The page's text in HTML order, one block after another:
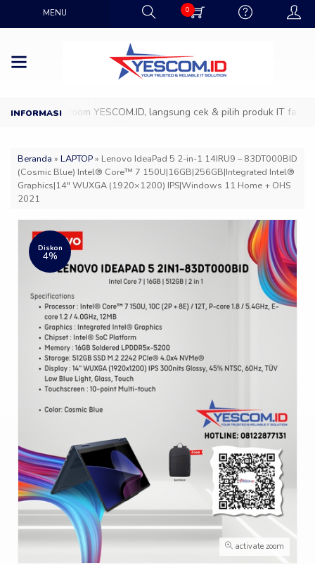
MENU 0
ke Showroom YESCOM.ID, langsung cek & pilih produk IT
Beranda » LAPTOP» Lenovo IdeaPad 5 2-in-1 14IRU9 – 83DT000BID
(Cosmic Blue) Intel® Core™ 7 150U|16GB|256GB|Integrated Intel®
Graphics|14″ WUXGA (1920×1200) IPS|Windows 11 Home + OHS
2021
activate zoom
Diskon
4%